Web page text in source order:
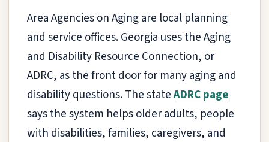
Area Agencies on Aging are local planning
and service offices. Georgia uses the Aging
and Disability Resource Connection, or
ADRC, as the front door for many aging and
disability questions. The stateADRC page
says the system helps older adults, people
with disabilities, families, caregivers, and